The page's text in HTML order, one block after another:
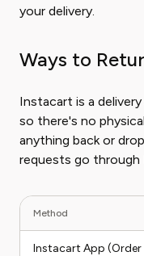
your delivery.
Ways to
Instacart is a
so there's no
anything back or
requests go through
Method
Instacart App